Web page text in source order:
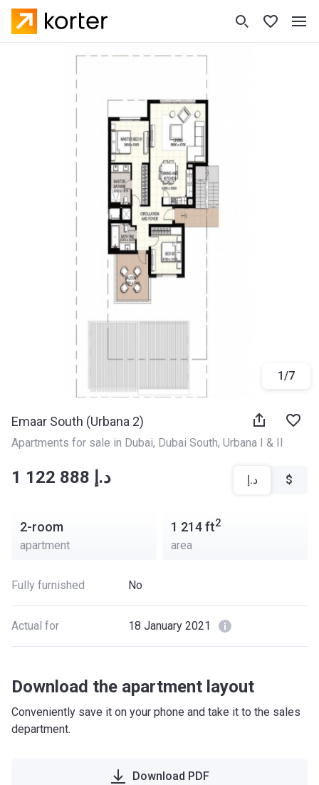
1/7
Emaar South (Urbana 2)
Apartments for sale in Dubai, Dubai South, Urbana I & II
‍‍1 122 888 د.إ د.إ $
2-room
apartment
1 214ft2
area
Fully furnished No
Actual for 18 January 2021
Download the apartment layout
Conveniently save it on your phone and take it to the sales
department.
Download PDF